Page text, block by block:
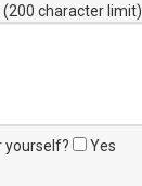
character limit)
yourself? Yes